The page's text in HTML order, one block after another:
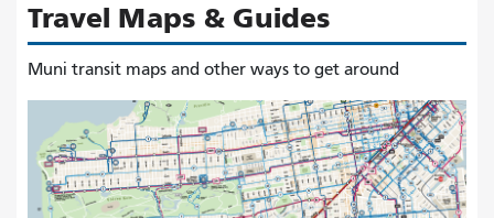
Travel Maps & Guides
Muni transit maps and other ways to get around